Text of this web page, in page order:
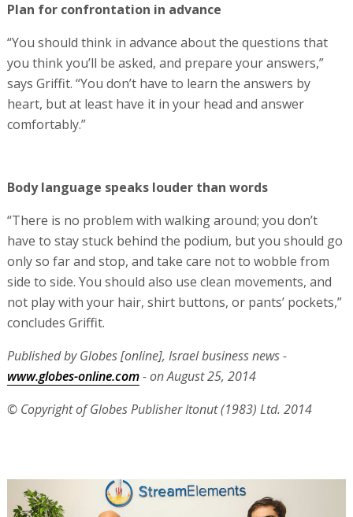
Plan for confrontation in advance
“You should think in advance about the questions that
you think you’ll be asked, and prepare your answers,”
says Griffit. “You don’t have to learn the answers by
heart, but at least have it in your head and answer
comfortably.”
Body language speaks louder than words
“There is no problem with walking around; you don’t
have to stay stuck behind the podium, but you should go
only so far and stop, and take care not to wobble from
side to side. You should also use clean movements, and
not play with your hair, shirt buttons, or pants’ pockets,”
concludes Griffit.
Published by Globes [online], Israel business news -
www.globes-online.com- on August 25, 2014
© Copyright of Globes Publisher Itonut (1983) Ltd. 2014